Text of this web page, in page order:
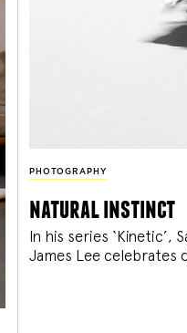
PHOTOGRAPHY
natural instinct
In his series ‘Kinetic’,
James Lee celebrates